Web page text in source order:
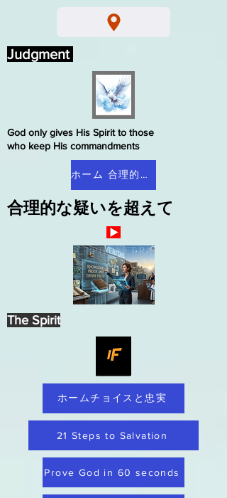
合理的な疑いを超えて
ホームチョイスと忠実
21 Steps to Salvation
Prove God in 60 seconds
ホーム 合理的な疑い
God only gives His Spirit to those
who keep His commandments
Judgment
The Spirit